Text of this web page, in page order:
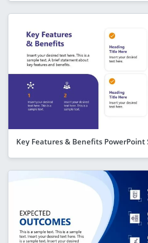
Key Features & Benefits PowerPoint